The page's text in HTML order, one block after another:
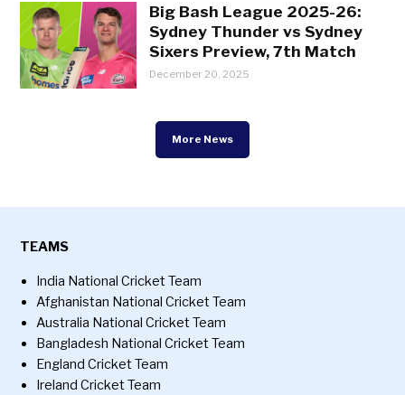
Big Bash League 2025-26:
Sydney Thunder vs Sydney
Sixers Preview, 7th Match
December 20, 2025
More News
TEAMS
India National Cricket Team
Afghanistan National Cricket Team
Australia National Cricket Team
Bangladesh National Cricket Team
England Cricket Team
Ireland Cricket Team